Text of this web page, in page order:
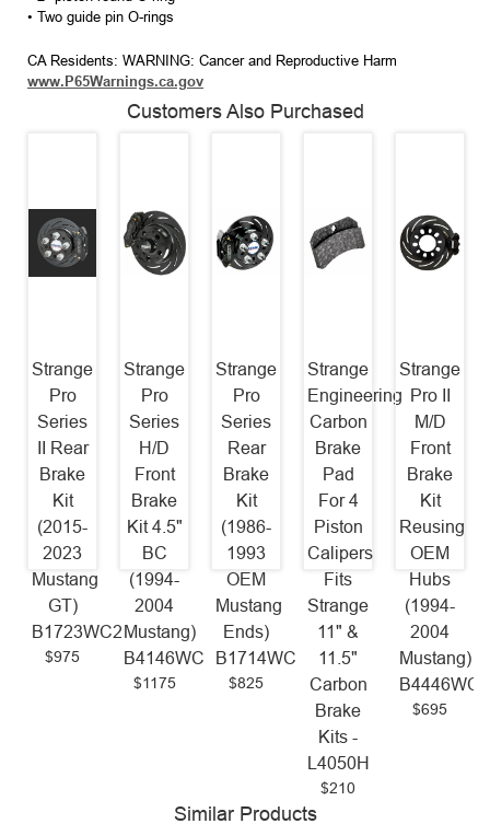
• Two guide pin O-rings
CA Residents: WARNING: Cancer and Reproductive Harm
www.P65Warnings.ca.gov
Customers Also Purchased
Strange
Pro
Series
II Rear
Brake
Kit
(2015-
2023
Mustang
GT)
B1723WC2
$975
Strange
Pro
Series
H/D
Front
Brake
Kit 4.5"
BC
(1994-
2004
Mustang)
B4146WC
$1175
Strange
Pro
Series
Rear
Brake
Kit
(1986-
1993
OEM
Mustang
Ends)
B1714WC
$825
Strange
Engineering
Carbon
Brake
Pad
For 4
Piston
Calipers
Fits
Strange
11" &
11.5"
Carbon
Brake
Kits -
L4050H
$210
Strange
Pro II
M/D
Front
Brake
Kit
Reusing
OEM
Hubs
(1994-
2004
Mustang)
B4446WC2
$695
Similar Products